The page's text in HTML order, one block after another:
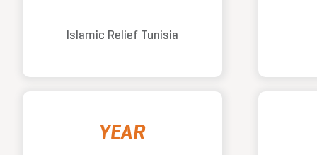
Islamic Relief Tunisia
YEAR